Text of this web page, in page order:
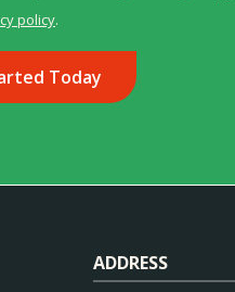
policy.
ADDRESS